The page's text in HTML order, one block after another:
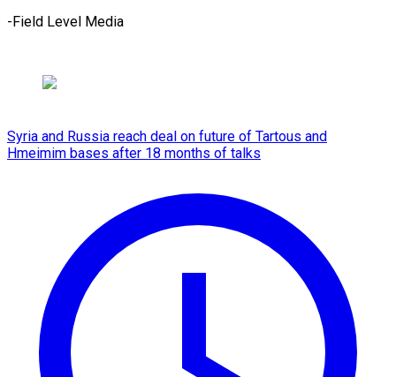
-Field Level ​Media
Syria and Russia reach deal on future of Tartous and
Hmeimim bases after 18 months of talks